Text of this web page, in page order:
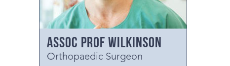
Assoc Prof Wilkinson
Orthopaedic Surgeon